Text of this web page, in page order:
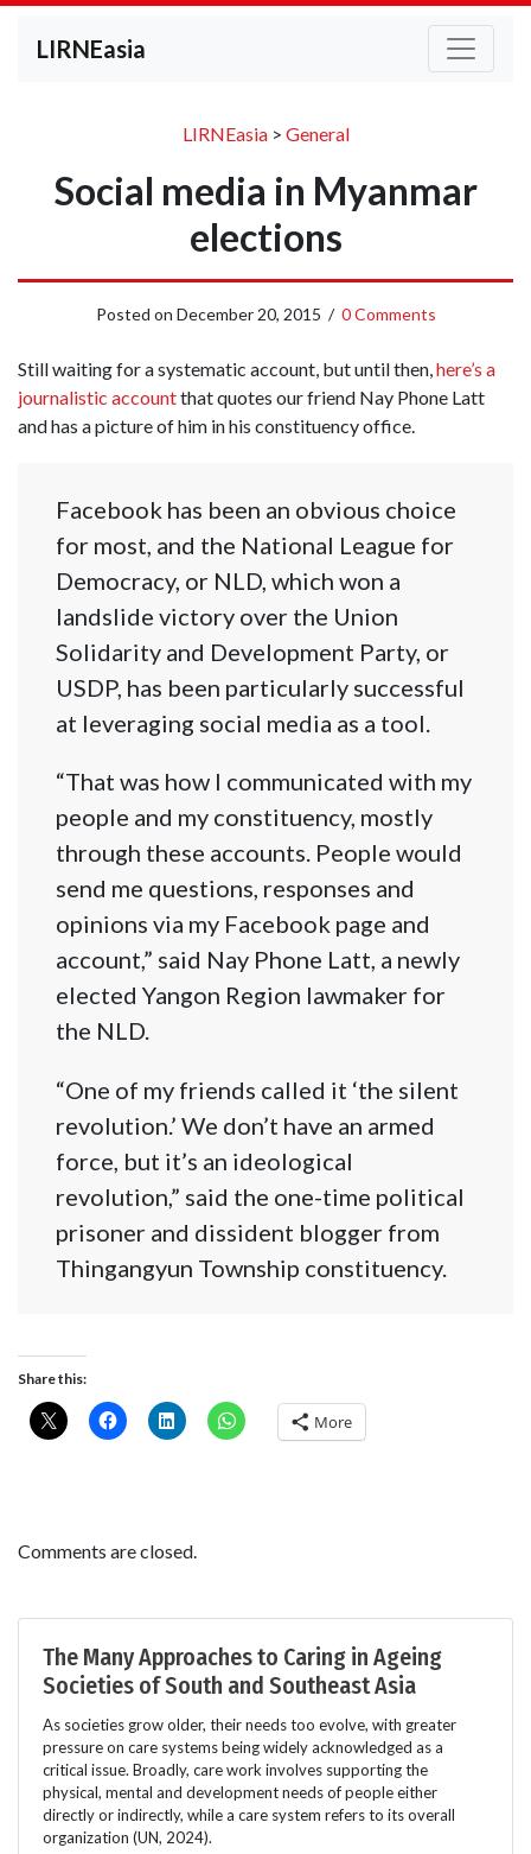
LIRNEasia
LIRNEasia> General
Social media in Myanmar
elections
Posted on December 20, 2015 / 0 Comments
Still waiting for a systematic account, but until then,here’s a
journalistic accountthat quotes our friend Nay Phone Latt
and has a picture of him in his constituency office.
Facebook has been an obvious choice
for most, and the National League for
Democracy, or NLD, which won a
landslide victory over the Union
Solidarity and Development Party, or
USDP, has been particularly successful
at leveraging social media as a tool.
“That was how I communicated with my
people and my constituency, mostly
through these accounts. People would
send me questions, responses and
opinions via my Facebook page and
account,” said Nay Phone Latt, a newly
elected Yangon Region lawmaker for
the NLD.
“One of my friends called it ‘the silent
revolution.’ We don’t have an armed
force, but it’s an ideological
revolution,” said the one-time political
prisoner and dissident blogger from
Thingangyun Township constituency.
Share this:
More
Comments are closed.
The Many Approaches to Caring in Ageing
Societies of South and Southeast Asia
As societies grow older, their needs too evolve, with greater
pressure on care systems being widely acknowledged as a
critical issue. Broadly, care work involves supporting the
physical, mental and development needs of people either
directly or indirectly, while a care system refers to its overall
organization (UN, 2024).